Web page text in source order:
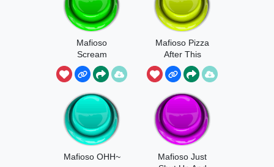
Mafioso
Scream
Mafioso Pizza
After This
Mafioso OHH~
Mafioso Just